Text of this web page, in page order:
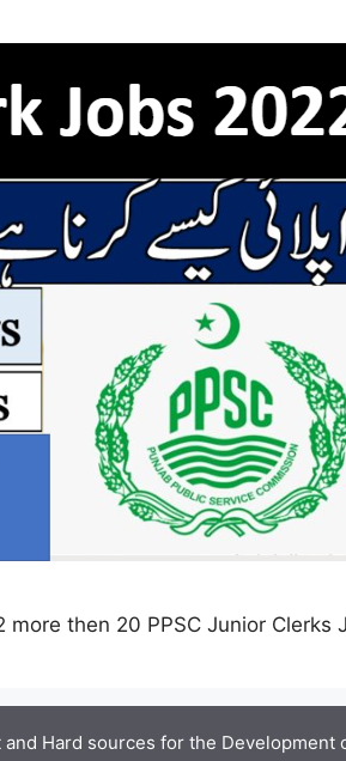
then 20 PPSC Junior
Hard sources for the